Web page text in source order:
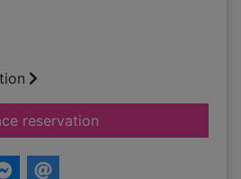
reservationfor Still standing :